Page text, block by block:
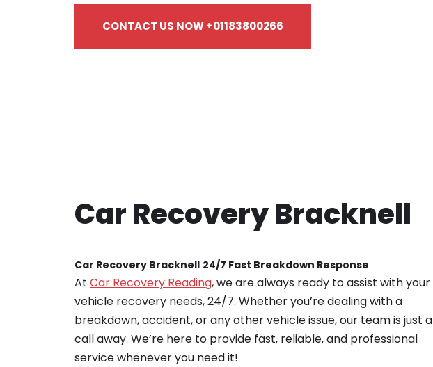
CONTACT US NOW +01183800266
Car Recovery Bracknell
Car Recovery Bracknell 24/7 Fast Breakdown Response
At Car Recovery Reading, we are always ready to assist with your
vehicle recovery needs, 24/7. Whether you’re dealing with a
breakdown, accident, or any other vehicle issue, our team is just a
call away. We’re here to provide fast, reliable, and professional
service whenever you need it!